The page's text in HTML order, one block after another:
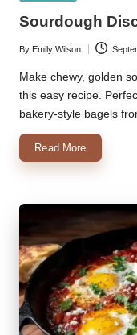
Sourdough
Posted
by
By Emily Wilson
Make chewy, golden
this easy recipe.
bakery-style bagels
Read More